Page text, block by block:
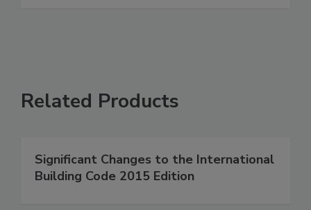
Related Products
Significant Changes to the International
Building Code 2015 Edition